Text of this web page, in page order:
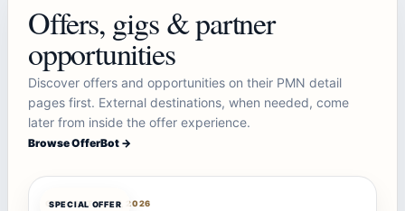
Offers, gigs & partner
opportunities
Discover offers and opportunities on their PMN detail
pages first. External destinations, when needed, come
later from inside the offer experience.
Browse OfferBot →
SPECIAL OFFER
OFFERBOTAUG 7, 2026